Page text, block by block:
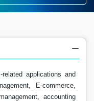
applications and
E-commerce,
accounting